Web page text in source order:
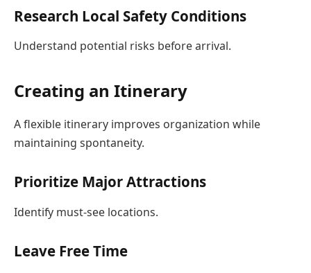
Research Local Safety Conditions
Understand potential risks before arrival.
Creating an Itinerary
A flexible itinerary improves organization while
maintaining spontaneity.
Prioritize Major Attractions
Identify must-see locations.
Leave Free Time